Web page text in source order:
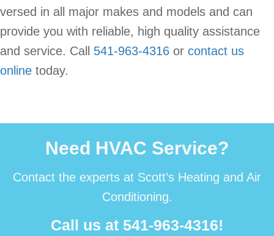
versed in all major makes and models and can
provide you with reliable, high quality assistance
and service. Call 541-963-4316 or contact us
online today.
Need HVAC Service?
Contact the experts at Scott’s Heating and Air
Conditioning.
Call us at 541-963-4316!